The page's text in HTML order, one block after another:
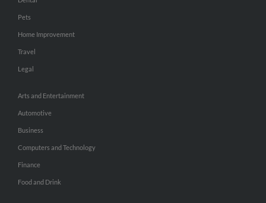
Pets
Home Improvement
Travel
Legal
Arts and Entertainment
Automotive
Business
Computers and Technology
Finance
Food and Drink